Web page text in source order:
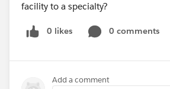
facility to a specialty?
0 likes 0 comments
Add a comment